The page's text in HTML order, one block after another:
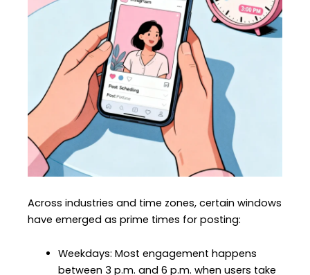
Across industries and time zones, certain windows
have emerged as prime times for posting:
Weekdays: Most engagement happens
between 3 p.m. and 6 p.m. when users take